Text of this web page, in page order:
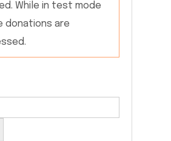
While in test mode
donations are